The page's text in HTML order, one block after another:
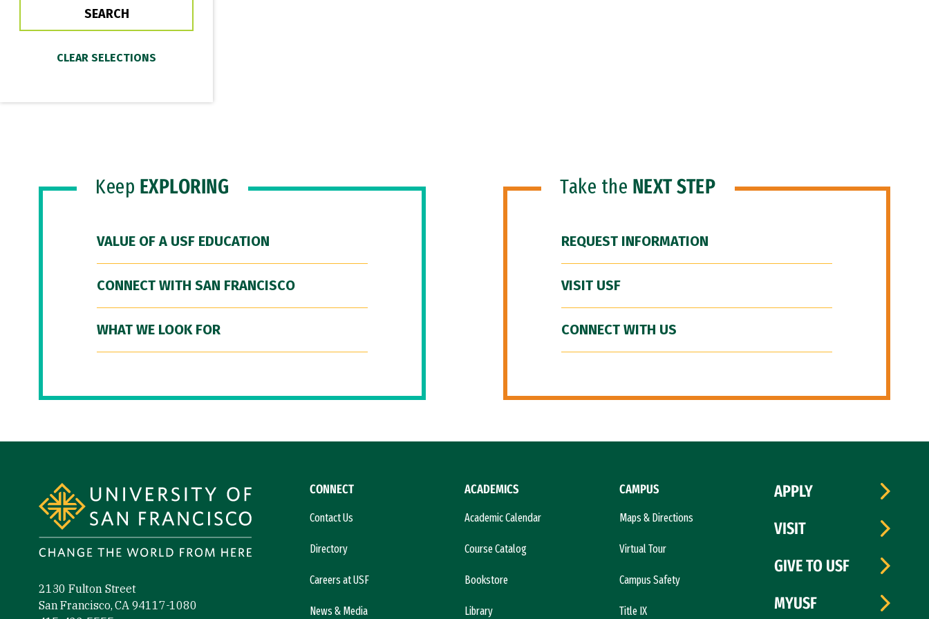
Keep EXPLORING
VALUE OF A USF EDUCATION
CONNECT WITH SAN FRANCISCO
WHAT WE LOOK FOR
Take the NEXT STEP
REQUEST INFORMATION
VISIT USF
CONNECT WITH US
2130 Fulton Street
San Francisco, CA 94117-1080
CONNECT
Contact Us
Directory
Careers at USF
News & Media
ACADEMICS
Academic Calendar
Course Catalog
Bookstore
Library
CAMPUS
Maps & Directions
Virtual Tour
Campus Safety
Title IX
APPLY
VISIT
GIVE TO USF
MYUSF